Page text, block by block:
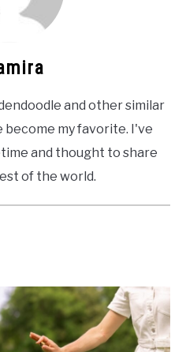
and other similar
become my favorite. I've
and thought to share
of the world.